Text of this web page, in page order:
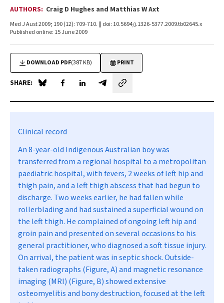
AUTHORS: Craig D Hughes and Matthias W Axt
Med J Aust 2009; 190 (12): 709-710. || doi: 10.5694/j.1326-5377.2009.tb02645.x
Published online: 15 June 2009
DOWNLOAD PDF(387 KB) PRINT
SHARE: Share on Blue Sky
Share on Facebook
Share on LinkedIn
Share by email
Clinical record
An 8-year-old Indigenous Australian boy was
transferred from a regional hospital to a metropolitan
paediatric hospital, with fevers, 2 weeks of left hip and
thigh pain, and a left thigh abscess that had begun to
discharge. Two weeks earlier, he had fallen while
rollerblading and had sustained a superficial wound on
the left thigh. He complained of ongoing left hip and
groin pain and presented on several occasions to his
general practitioner, who diagnosed a soft tissue injury.
On arrival, the patient was in septic shock. Outside-
taken radiographs (Figure, A) and magnetic resonance
imaging (MRI) (Figure, B) showed extensive
osteomyelitis and bony destruction, focused at the left